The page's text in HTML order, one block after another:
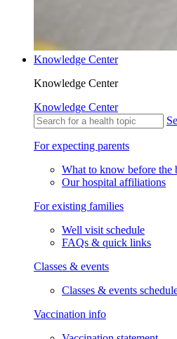
Knowledge Center
Knowledge Center
Knowledge Center
For expecting parents
What to know before the
Our hospital affiliations
For existing families
Well visit schedule
FAQs & quick links
Classes & events
Classes & events
Vaccination info